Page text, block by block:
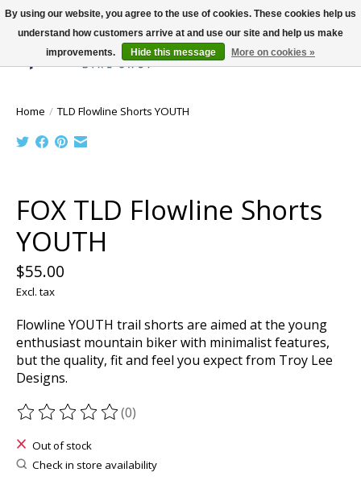
Wish List
Cart
Home / TLD Flowline Shorts YOUTH
FOX TLD Flowline Shorts
YOUTH
$55.00
Excl. tax
Flowline YOUTH trail shorts are aimed at the young
enthusiast mountain biker with minimalist features,
but the quality, fit and feel you expect from Troy Lee
Designs.
The rating of this product is
(0)
Out of stock
Check in store availability
By using our website, you agree to the use of cookies. These cookies help us
understand how customers arrive at and use our site and help us make
improvements.
Hide this message More on cookies »